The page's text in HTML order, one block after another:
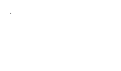
·